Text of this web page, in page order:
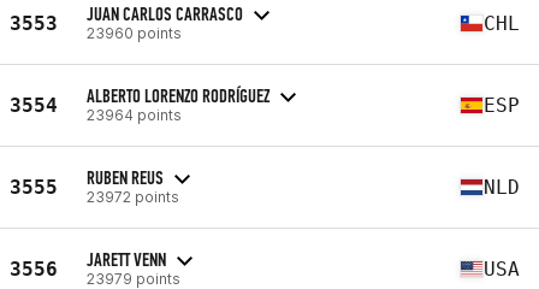
3553 JUAN CARLOS CARRASCO
23960 points CHL
3554 ALBERTO LORENZO RODRÍGUEZ
23964 points ESP
3555 RUBEN REUS
23972 points NLD
3556 JARETT VENN
23979 points USA